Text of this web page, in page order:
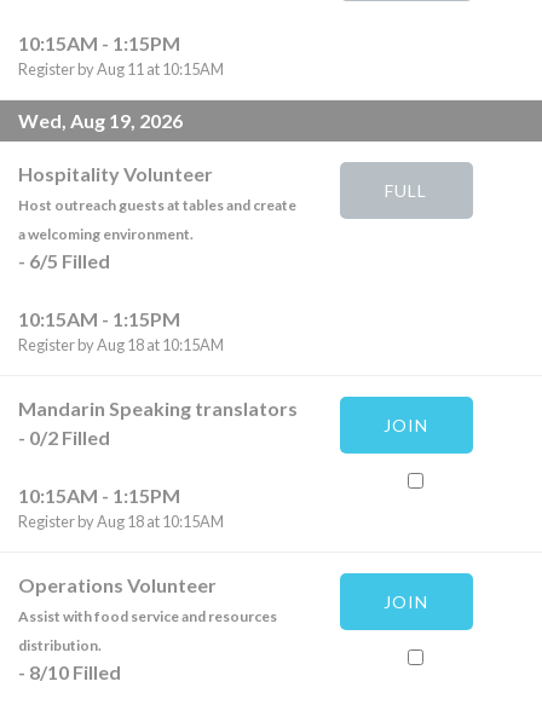
10:15AM - 1:15PM
Register by Aug 11 at 10:15AM
Wed, Aug 19, 2026
Hospitality Volunteer
Host outreach guests at tables and create
a welcoming environment.
- 6/5 Filled
10:15AM - 1:15PM
Register by Aug 18 at 10:15AM
FULL
Mandarin Speaking translators
- 0/2 Filled
10:15AM - 1:15PM
Register by Aug 18 at 10:15AM
JOIN
Operations Volunteer
Assist with food service and resources
distribution.
- 8/10 Filled
JOIN